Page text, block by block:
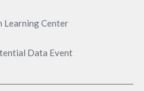
Learning Center
Data Event